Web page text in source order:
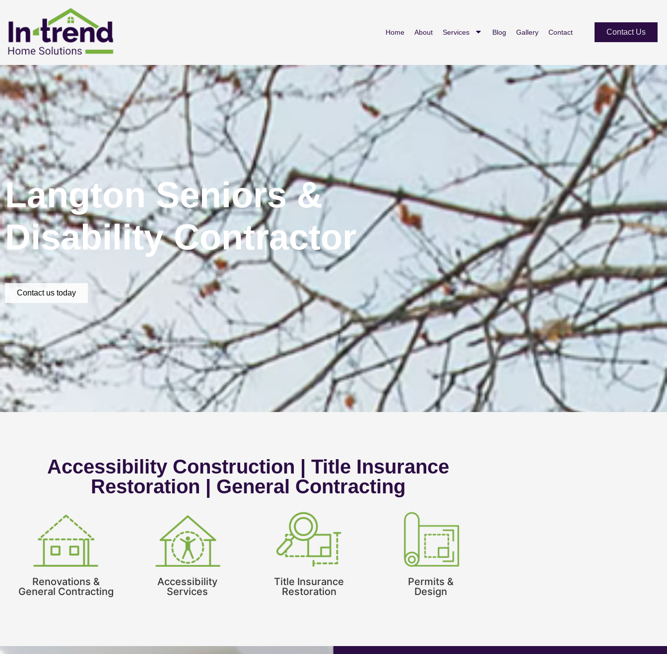
Home About Services Blog Gallery Contact Contact Us
Langton Seniors &
Disability Contractor
Contact us today
Accessibility Construction | Title Insurance
Restoration | General Contracting
Renovations &
General Contracting
Accessibility
Services
Title Insurance
Restoration
Permits &
Design